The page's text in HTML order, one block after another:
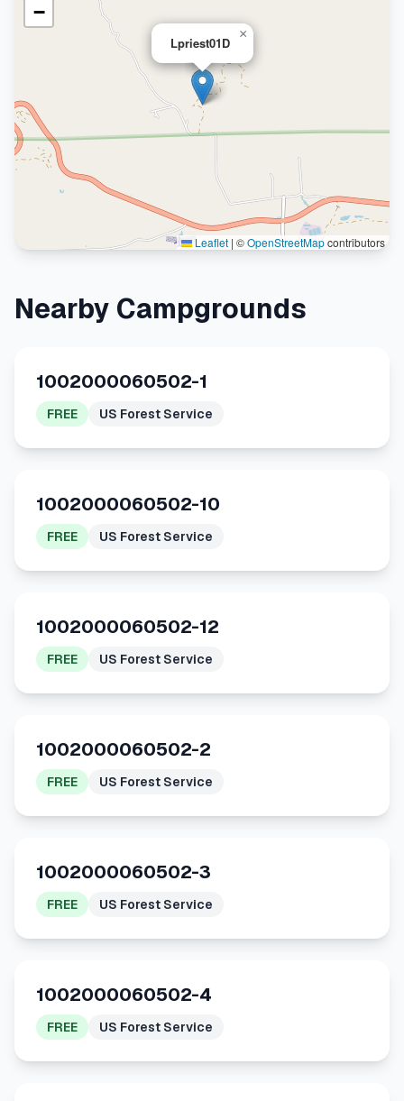
Lpriest01D
×
−
Leaflet | ©OpenStreetMapcontributors
Nearby Campgrounds
1002000060502-1
FREE US Forest Service
1002000060502-10
FREE US Forest Service
1002000060502-12
FREE US Forest Service
1002000060502-2
FREE US Forest Service
1002000060502-3
FREE US Forest Service
1002000060502-4
FREE US Forest Service